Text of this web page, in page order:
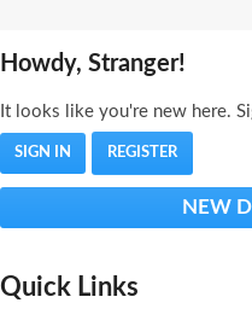
Howdy, Stranger!
It looks like you're new here.
SIGN IN REGISTER
NEW
Quick Links